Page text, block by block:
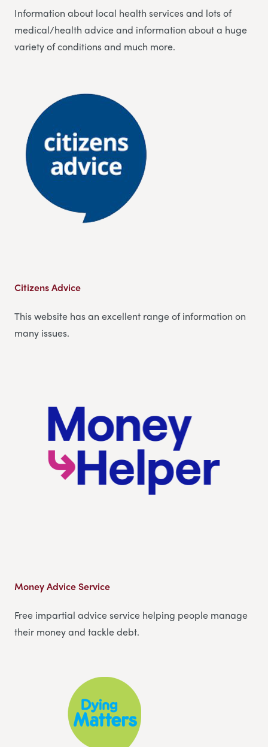
Information about local health services and lots of
medical/health advice and information about a huge
variety of conditions and much more.
Citizens Advice
This website has an excellent range of information on
many issues.
Money Advice Service
Free impartial advice service helping people manage
their money and tackle debt.